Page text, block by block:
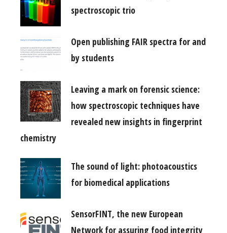
spectroscopic trio
Open publishing FAIR spectra for and
by students
Leaving a mark on forensic science:
how spectroscopic techniques have
revealed new insights in fingerprint
chemistry
The sound of light: photoacoustics
for biomedical applications
SensorFINT, the new European
Network for assuring food integrity